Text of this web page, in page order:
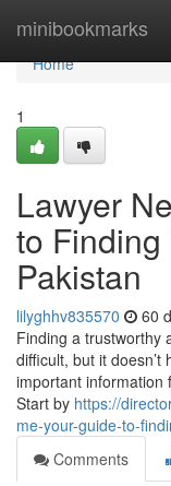
minibookmarks
Home
Home
1
Lawyer
to
Pakistan
lilyghhv835570 60
Finding a trustworthy
difficult, but it
important information
Start by https://
me-your-guide-to-
Comments